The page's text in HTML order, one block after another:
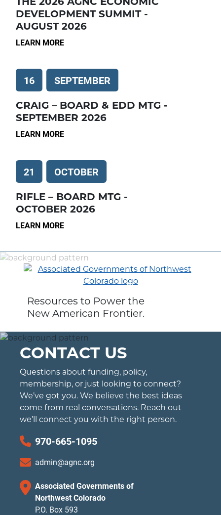
DEVELOPMENT SUMMIT -
AUGUST 2026
LEARN MORE
16 SEPTEMBER
CRAIG – BOARD & EDD MTG -
SEPTEMBER 2026
LEARN MORE
21 OCTOBER
RIFLE – BOARD MTG -
OCTOBER 2026
LEARN MORE
Resources to Power the
New American Frontier.
CONTACT US
Questions about funding, policy,
membership, or just looking to connect?
We’ve got you. We believe the best ideas
come from real conversations. Reach out—
we’ll connect you with the right person.
970-665-1095
admin@agnc.org
Associated Governments of
Northwest Colorado
P.O. Box 593